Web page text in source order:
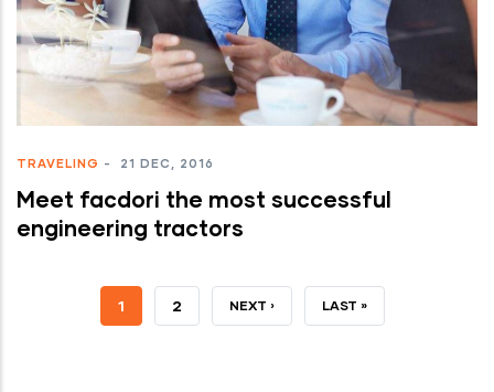
TRAVELING - 21 DEC, 2016
Meet facdori the most successful
engineering tractors
JELENLEGI
1 OLDAL
2 KÖVETKEZŐ
NEXT › UTOLSÓ
LAST »